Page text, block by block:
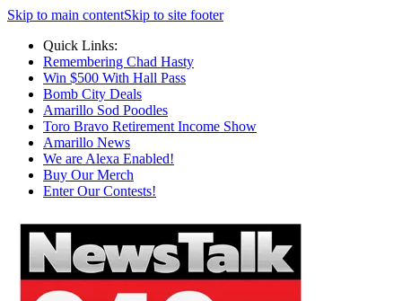
Skip to main contentSkip to site footer
Quick Links:
Remembering Chad Hasty
Win $500 With Hall Pass
Bomb City Deals
Amarillo Sod Poodles
Toro Bravo Retirement Income Show
Amarillo News
We are Alexa Enabled!
Buy Our Merch
Enter Our Contests!